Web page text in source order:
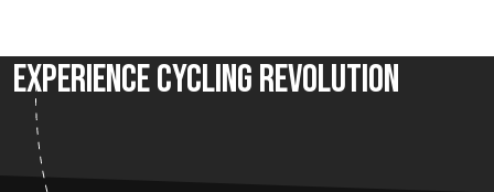
Experience Cycling Revolution